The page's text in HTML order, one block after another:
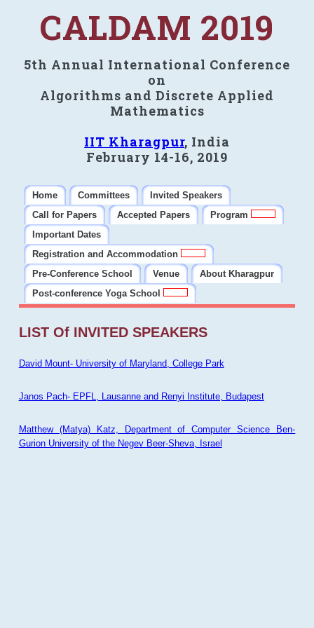
CALDAM 2019
5th Annual International Conference
on
Algorithms and Discrete Applied
Mathematics
IIT Kharagpur, India
February 14-16, 2019
Home Committees
Invited Speakers
Call for Papers
Accepted Papers
Program
Important Dates
Registration and Accommodation
Pre-Conference School
Venue
About Kharagpur
Post-conference Yoga School
LIST Of INVITED SPEAKERS
David Mount- University of Maryland, College Park
Janos Pach- EPFL, Lausanne and Renyi Institute, Budapest
Matthew (Matya) Katz, Department of Computer Science Ben-
Gurion University of the Negev Beer-Sheva, Israel